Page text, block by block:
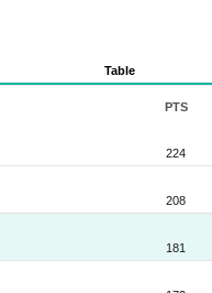
Table
PTS
224
208
181